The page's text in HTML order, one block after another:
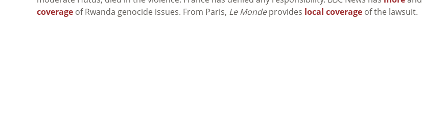
coverage of Rwanda genocide issues. From Paris, Le Mondeprovides local coverage of the lawsuit.